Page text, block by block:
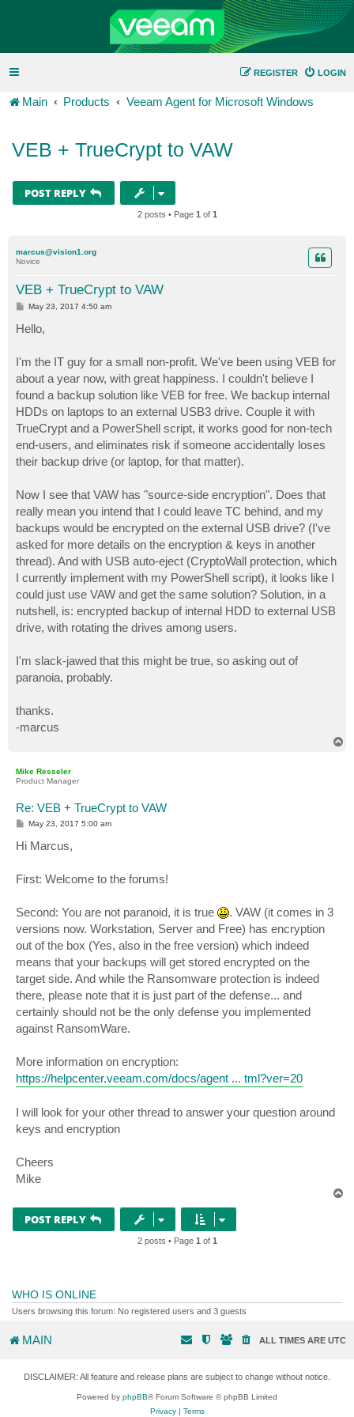
LOGIN
REGISTER
Main Products Veeam Agent for Microsoft Windows
VEB + TrueCrypt to VAW
POST REPLY
2 posts • Page 1 of 1
marcus@vision1.org
Novice
VEB + TrueCrypt to VAW
P
t
May 23, 2017 4:50 am
Hello,
I'm the IT guy for a small non-profit. We've been using VEB for
about a year now, with great happiness. I couldn't believe I
found a backup solution like VEB for free. We backup internal
HDDs on laptops to an external USB3 drive. Couple it with
TrueCrypt and a PowerShell script, it works good for non-tech
end-users, and eliminates risk if someone accidentally loses
their backup drive (or laptop, for that matter).
Now I see that VAW has "source-side encryption". Does that
really mean you intend that I could leave TC behind, and my
backups would be encrypted on the external USB drive? (I've
asked for more details on the encryption & keys in another
thread). And with USB auto-eject (CryptoWall protection, which
I currently implement with my PowerShell script), it looks like I
could just use VAW and get the same solution? Solution, in a
nutshell, is: encrypted backup of internal HDD to external USB
drive, with rotating the drives among users.
I'm slack-jawed that this might be true, so asking out of
paranoia, probably.
thanks.
-marcus
Mike Resseler
Product Manager
Re: VEB + TrueCrypt to VAW
P
s
t
May 23, 2017 5:00 am
Hi Marcus,
First: Welcome to the forums!
Second: You are not paranoid, it is true
. VAW (it comes in 3
versions now. Workstation, Server and Free) has encryption
out of the box (Yes, also in the free version) which indeed
means that your backups will get stored encrypted on the
target side. And while the Ransomware protection is indeed
there, please note that it is just part of the defense... and
certainly should not be the only defense you implemented
against RansomWare.
More information on encryption:
https://helpcenter.veeam.com/docs/agent ... tml?ver=20
I will look for your other thread to answer your question around
keys and encryption
Cheers
Mike
POST REPLY
2 posts • Page 1 of 1
WHO IS ONLINE
Users browsing this forum: No registered users and 3 guests
MAIN ALL TIMES ARE UTC
DISCLAIMER: All feature and release plans are subject to change without notice.
Powered by phpBB® Forum Software © phpBB Limited
Privacy| Terms